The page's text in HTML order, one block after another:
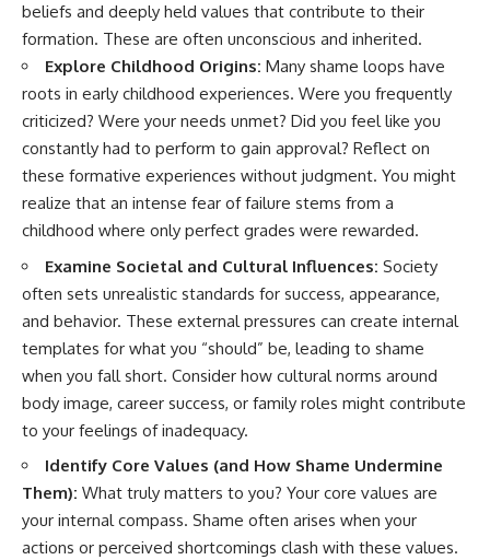
beliefs and deeply held values that contribute to their
formation. These are often unconscious and inherited.
Explore Childhood Origins: Many shame loops have
roots in early childhood experiences. Were you frequently
criticized? Were your needs unmet? Did you feel like you
constantly had to perform to gain approval? Reflect on
these formative experiences without judgment. You might
realize that an intense fear of failure stems from a
childhood where only perfect grades were rewarded.
Examine Societal and Cultural Influences: Society
often sets unrealistic standards for success, appearance,
and behavior. These external pressures can create internal
templates for what you “should” be, leading to shame
when you fall short. Consider how cultural norms around
body image, career success, or family roles might contribute
to your feelings of inadequacy.
Identify Core Values (and How Shame Undermine
Them): What truly matters to you? Your core values are
your internal compass. Shame often arises when your
actions or perceived shortcomings clash with these values.